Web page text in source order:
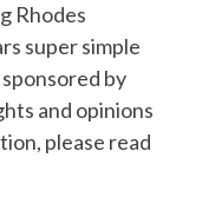
Rhodes
super simple
by
and opinions
please read